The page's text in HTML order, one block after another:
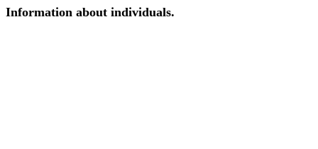
Information about individuals.